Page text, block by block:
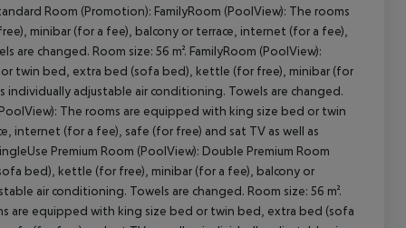
Room (Promotion): FamilyRoom (PoolView): The rooms
minibar (for a fee), balcony or terrace, internet (for a fee),
changed. Room size: 56 m². FamilyRoom (PoolView):
twin bed, extra bed (sofa bed), kettle (for free), minibar (for
individually adjustable air conditioning. Towels are changed.
The rooms are equipped with king size bed or twin
internet (for a fee), safe (for free) and sat TV as well as
Premium Room (PoolView): Double Premium Room
bed), kettle (for free), minibar (for a fee), balcony or
air conditioning. Towels are changed. Room size: 56 m².
are equipped with king size bed or twin bed, extra bed (sofa